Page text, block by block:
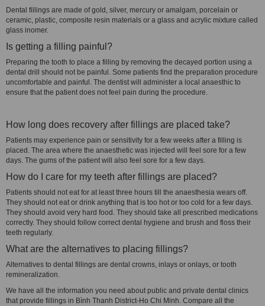
Dental fillings are made of gold, silver, mercury or amalgam, porcelain or
ceramic, plastic, composite resin materials or a glass and acrylic mixture called
glass inomer.
Is getting a filling painful?
Preparing the tooth to place a filling by removing the decayed portion using a
dental drill should not be painful. Some patients find the preparation procedure
uncomfortable and painful. The dentist will administer a local anaesthic to
ensure that the patient does not feel pain during the procedure.
How long does recovery after fillings are placed take?
Patients may experience pain or sensitivity for a few weeks after a filling is
placed. The area where the anaesthetic was injected will feel sore for a few
days. The gums of the patient will also feel sore for a few days.
How do I care for my teeth after fillings are placed?
Patients should not eat for at least three hours till the anaesthesia wears off.
They should not eat or drink anything that is too hot or too cold for a few days.
They should avoid very hard food. They should take all prescribed medications
correctly. They should follow correct dental hygiene and brush and floss their
teeth regularly.
What are the alternatives to placing fillings?
Alternatives to dental fillings are dental crowns, inlays or onlays, or tooth
remineralization.
We have all the information you need about public and private dental clinics
that provide fillings in Bình Thanh District-Ho Chi Minh. Compare all the